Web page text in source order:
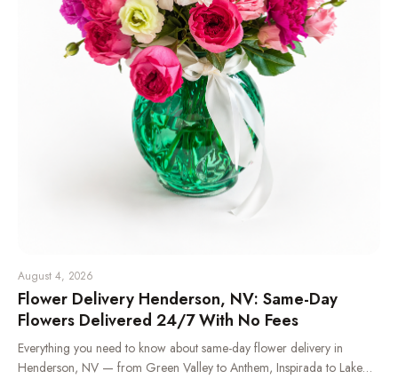
August 4, 2026
Flower Delivery Henderson, NV: Same-Day
Flowers Delivered 24/7 With No Fees
Everything you need to know about same-day flower delivery in
Henderson, NV — from Green Valley to Anthem, Inspirada to Lake